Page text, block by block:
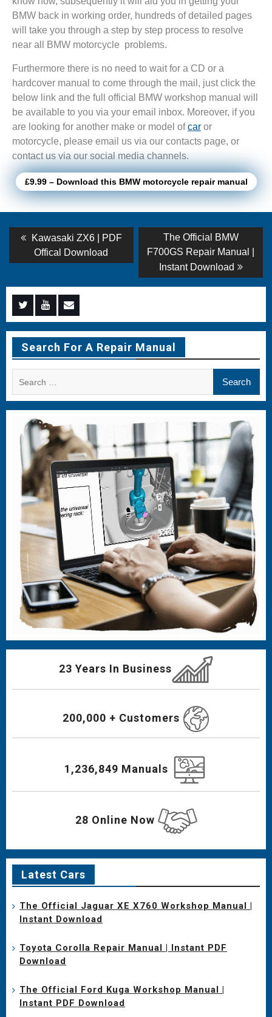
BMW back in working order, hundreds of detailed pages
will take you through a step by step process to resolve
near all BMW motorcycle problems.
Furthermore there is no need to wait for a CD or a
hardcover manual to come through the mail, just click the
below link and the full official BMW workshop manual will
be available to you via your email inbox. Moreover, if you
are looking for another make or model ofcar or
motorcycle, please email us via our contacts page, or
contact us via our social media channels.
£9.99 – Download this BMW motorcycle repair manual
Post
navigation
Previous
post:
Kawasaki ZX6 | PDF
Offical Download
Next
post:
The Official BMW
F700GS Repair Manual |
Instant Download
Menu
Item
Menu
Item
Menu
Item
Search For A Repair Manual
23 Years In Business
200,000 + Customers
1,236,849 Manuals
28 Online Now
Latest Cars
The Official Jaguar XE X760 Workshop Manual |
Instant Download
Toyota Corolla Repair Manual | Instant PDF
Download
The Official Ford Kuga Workshop Manual |
Instant PDF Download